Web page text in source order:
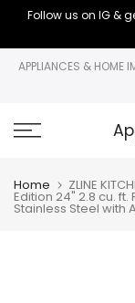
Skip
content
Follow us on IG &
APPLIANCES &
Home ZLINE
Edition 24" 2.8 cu.
Stainless Steel with